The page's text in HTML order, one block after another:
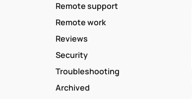
Remote support
Remote work
Reviews
Security
Troubleshooting
Archived